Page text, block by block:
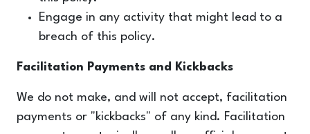
Engage in any activity that might lead to a
breach of this policy.
Facilitation Payments and Kickbacks
We do not make, and will not accept, facilitation
payments or "kickbacks" of any kind. Facilitation